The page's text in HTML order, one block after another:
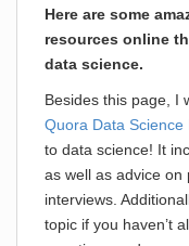
Here are some
resources online
data science.
Besides this page, I
Quora Data Science
to data science! It
as well as advice
interviews.
topic if you haven’t